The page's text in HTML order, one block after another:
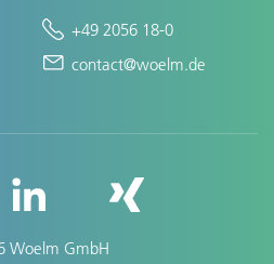
+49 2056 18-0
contact@woelm.de
Woelm GmbH